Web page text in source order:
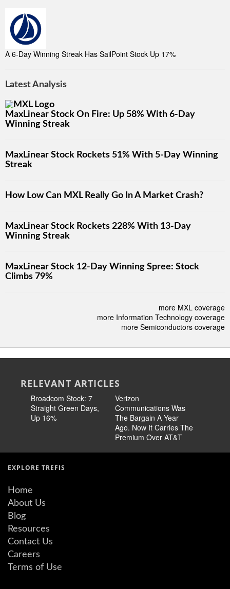
A 6-Day Winning Streak Has SailPoint Stock Up 17%
Latest Analysis
MaxLinear Stock On Fire: Up 58% With 6-Day
Winning Streak
MaxLinear Stock Rockets 51% With 5-Day Winning
Streak
How Low Can MXL Really Go In A Market Crash?
MaxLinear Stock Rockets 228% With 13-Day
Winning Streak
MaxLinear Stock 12-Day Winning Spree: Stock
Climbs 79%
more MXL coverage
more Information Technology coverage
more Semiconductors coverage
RELEVANT ARTICLES
Broadcom Stock: 7
Straight Green Days,
Up 16%
Verizon
Communications Was
The Bargain A Year
Ago. Now It Carries The
Premium Over AT&T
EXPLORE TREFIS
Home
About Us
Blog
Resources
Contact Us
Careers
Terms of Use